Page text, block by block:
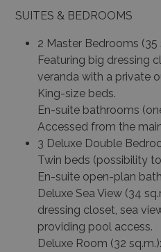
SUITES & BEDROOMS
2 Master Bedrooms (35
Featuring big dressing
veranda with a private
King-size beds.
En-suite bathrooms
Accessed from the
3 Deluxe Double
Twin beds (possibility
En-suite open-plan
Deluxe Sea View (34
dressing closet, sea
providing pool access.
Deluxe Room (32